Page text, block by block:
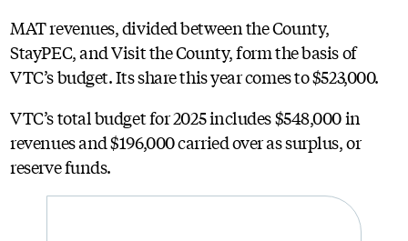
MAT revenues, divided between the County,
StayPEC, and Visit the County, form the basis of
VTC’s budget. Its share this year comes to $523,000.
VTC’s total budget for 2025 includes $548,000 in
revenues and $196,000 carried over as surplus, or
reserve funds.